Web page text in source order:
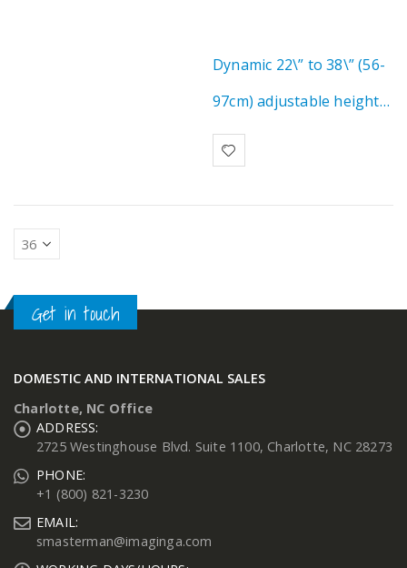
Dynamic 22\” to 38\” (56-
97cm) adjustable height
range for safe wheelchair
transfer & ergonomic…
Get in touch
DOMESTIC AND INTERNATIONAL SALES
Charlotte, NC Office
ADDRESS:
2725 Westinghouse Blvd. Suite 1100, Charlotte, NC 28273
PHONE:
+1 (800) 821-3230
EMAIL:
smasterman@imaginga.com